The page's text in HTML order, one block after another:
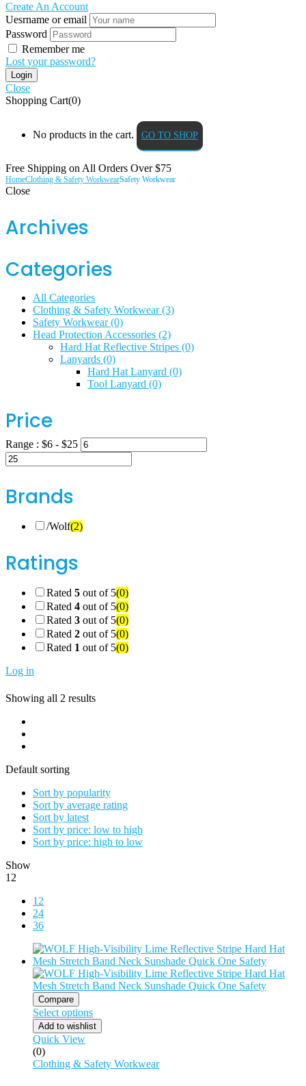
Create An Account
Uesrname or email
Password
Remember me
Lost your password?
Close
Shopping Cart(0)
No products in the cart. GO TO SHOP
Free Shipping on All Orders Over $75
HomeClothing & Safety WorkwearSafety Workwear
Close
Archives
Categories
All Categories
Clothing & Safety Workwear(3)
Safety Workwear(0)
Head Protection Accessories (2)
Hard Hat Reflective Stripes (0)
Lanyards (0)
Hard Hat Lanyard (0)
Tool Lanyard (0)
Price
Range : $6 - $25
Brands
/Wolf(2)
Ratings
Rated 5 out of 5(0)
Rated 4 out of 5(0)
Rated 3 out of 5(0)
Rated 2 out of 5(0)
Rated 1 out of 5(0)
Log in
Showing all 2 results
Default sorting
Sort by popularity
Sort by average rating
Sort by latest
Sort by price: low to high
Sort by price: high to low
Show
12
12
24
36
Compare
Select options
Add to wishlist
Quick View
(0)
Clothing & Safety Workwear